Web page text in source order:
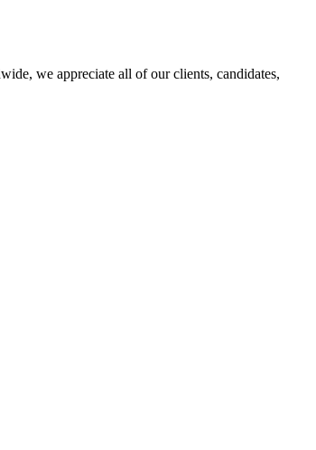
we appreciate all of our clients, candidates,